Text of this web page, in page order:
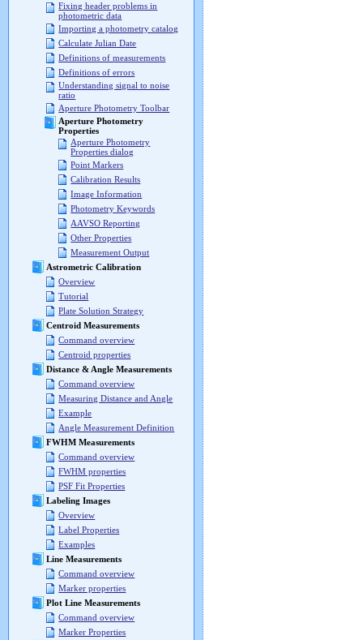
Fixing header problems in
photometric data
Importing a photometry catalog
Calculate Julian Date
Definitions of measurements
Definitions of errors
Understanding signal to noise
ratio
Aperture Photometry Toolbar
Aperture Photometry
Properties
Aperture Photometry
Properties dialog
Point Markers
Calibration Results
Image Information
Photometry Keywords
AAVSO Reporting
Other Properties
Measurement Output
Astrometric Calibration
Overview
Tutorial
Plate Solution Strategy
Centroid Measurements
Command overview
Centroid properties
Distance & Angle Measurements
Command overview
Measuring Distance and Angle
Example
Angle Measurement Definition
FWHM Measurements
Command overview
FWHM properties
PSF Fit Properties
Labeling Images
Overview
Label Properties
Examples
Line Measurements
Command overview
Marker properties
Plot Line Measurements
Command overview
Marker Properties